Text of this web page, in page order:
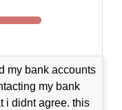
my bank accounts
my bank
i didnt agree. this